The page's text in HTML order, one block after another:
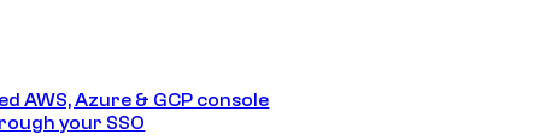
AWS, Azure & GCP console
your SSO